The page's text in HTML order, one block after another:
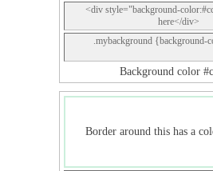
<div style="background-
here</div>
.mybackground {background-
Background color
Border around this has a